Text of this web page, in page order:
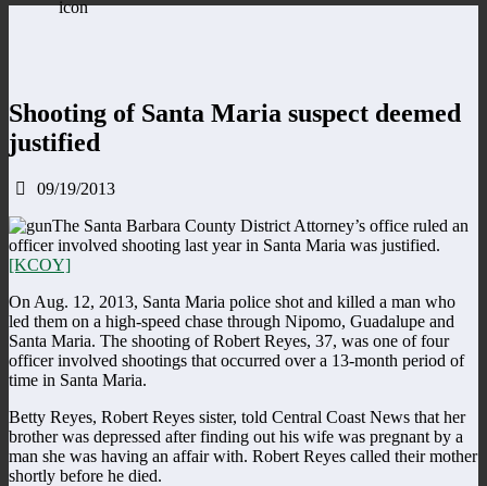
Shooting of Santa Maria suspect deemed
justified
09/19/2013
The Santa Barbara County District Attorney’s office ruled an
officer involved shooting last year in Santa Maria was justified.
[KCOY]
On Aug. 12, 2013, Santa Maria police shot and killed a man who
led them on a high-speed chase through Nipomo, Guadalupe and
Santa Maria. The shooting of Robert Reyes, 37, was one of four
officer involved shootings that occurred over a 13-month period of
time in Santa Maria.
Betty Reyes, Robert Reyes sister, told Central Coast News that her
brother was depressed after finding out his wife was pregnant by a
man she was having an affair with. Robert Reyes called their mother
shortly before he died.